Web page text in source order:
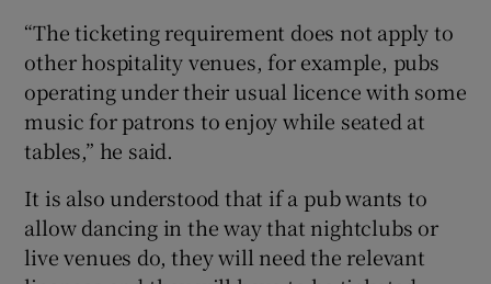
“The ticketing requirement does not apply to
other hospitality venues, for example, pubs
operating under their usual licence with some
music for patrons to enjoy while seated at
tables,” he said.
It is also understood that if a pub wants to
allow dancing in the way that nightclubs or
live venues do, they will need the relevant